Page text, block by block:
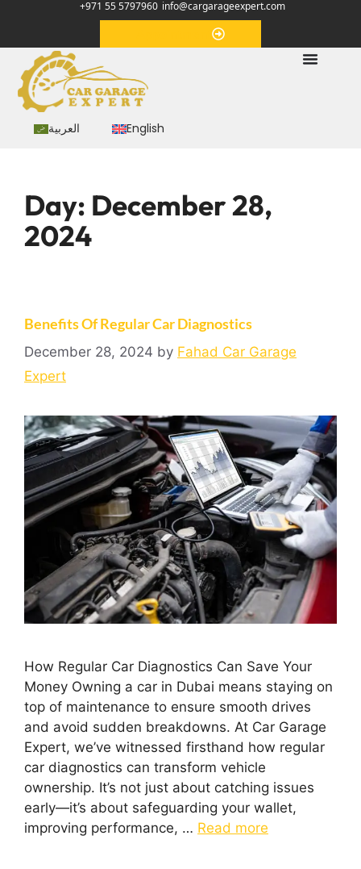
+971 55 5797960 info@cargarageexpert.com
العربية English
Day: December 28,
2024
Benefits Of Regular Car Diagnostics
December 28, 2024 by Fahad Car Garage
Expert
How Regular Car Diagnostics Can Save Your
Money Owning a car in Dubai means staying on
top of maintenance to ensure smooth drives
and avoid sudden breakdowns. At Car Garage
Expert, we’ve witnessed firsthand how regular
car diagnostics can transform vehicle
ownership. It’s not just about catching issues
early—it’s about safeguarding your wallet,
improving performance, … Read more